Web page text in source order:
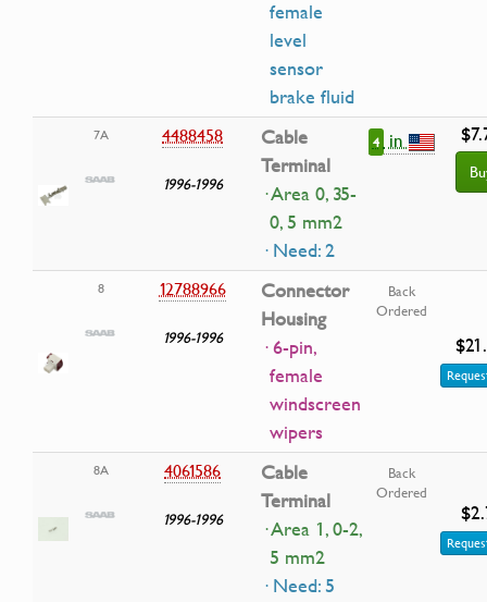
female
level
sensor
brake fluid
7A 4488458
1996-1996
Cable
Terminal
· Area 0, 35-
0, 5 mm2
· Need: 2
4 in
8 12788966
1996-1996
Connector
Housing
· 6-pin,
female
windscreen
wipers
Back
Ordered
8A 4061586
1996-1996
Cable
Terminal
· Area 1, 0-2,
5 mm2
· Need: 5
Back
Ordered